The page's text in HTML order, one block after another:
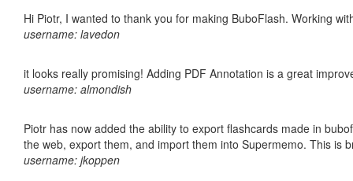
Hi Piotr, I wanted to thank you for making BuboFlash. Working
username: lavedon
it looks really promising! Adding PDF Annotation is a great
username: almondish
Piotr has now added the ability to export flashcards made in
the web, export them, and import them into Supermemo. This is
username: jkoppen